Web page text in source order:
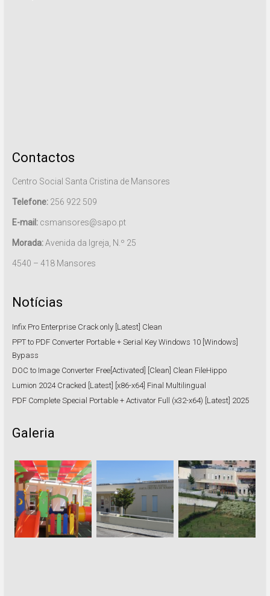
Contactos
Centro Social Santa Cristina de Mansores
Telefone:256 922 509
E-mail:csmansores@sapo.pt
Morada:Avenida da Igreja, N.º 25
4540 – 418 Mansores
Notícias
Infix Pro Enterprise Crack only [Latest] Clean
PPT to PDF Converter Portable + Serial Key Windows 10 [Windows]
Bypass
DOC to Image Converter Free[Activated] [Clean] Clean FileHippo
Lumion 2024 Cracked [Latest] [x86-x64] Final Multilingual
PDF Complete Special Portable + Activator Full (x32-x64) [Latest] 2025
Galeria